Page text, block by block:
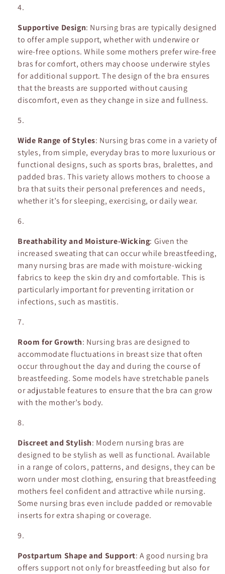
Supportive Design: Nursing bras are typically designed
to offer ample support, whether with underwire or
wire-free options. While some mothers prefer wire-free
bras for comfort, others may choose underwire styles
for additional support. The design of the bra ensures
that the breasts are supported without causing
discomfort, even as they change in size and fullness.
Wide Range of Styles: Nursing bras come in a variety of
styles, from simple, everyday bras to more luxurious or
functional designs, such as sports bras, bralettes, and
padded bras. This variety allows mothers to choose a
bra that suits their personal preferences and needs,
whether it’s for sleeping, exercising, or daily wear.
Breathability and Moisture-Wicking: Given the
increased sweating that can occur while breastfeeding,
many nursing bras are made with moisture-wicking
fabrics to keep the skin dry and comfortable. This is
particularly important for preventing irritation or
infections, such as mastitis.
Room for Growth: Nursing bras are designed to
accommodate fluctuations in breast size that often
occur throughout the day and during the course of
breastfeeding. Some models have stretchable panels
or adjustable features to ensure that the bra can grow
with the mother’s body.
Discreet and Stylish: Modern nursing bras are
designed to be stylish as well as functional. Available
in a range of colors, patterns, and designs, they can be
worn under most clothing, ensuring that breastfeeding
mothers feel confident and attractive while nursing.
Some nursing bras even include padded or removable
inserts for extra shaping or coverage.
Postpartum Shape and Support: A good nursing bra
offers support not only for breastfeeding but also for